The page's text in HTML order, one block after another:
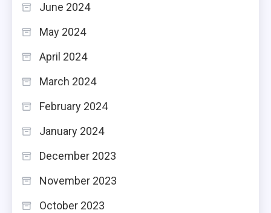
June 2024
May 2024
April 2024
March 2024
February 2024
January 2024
December 2023
November 2023
October 2023